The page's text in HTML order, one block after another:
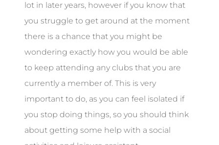
lot in later years, however if you know that
you struggle to get around at the moment
there is a chance that you might be
wondering exactly how you would be able
to keep attending any clubs that you are
currently a member of. This is very
important to do, as you can feel isolated if
you stop doing things, so you should think
about getting some help with a social